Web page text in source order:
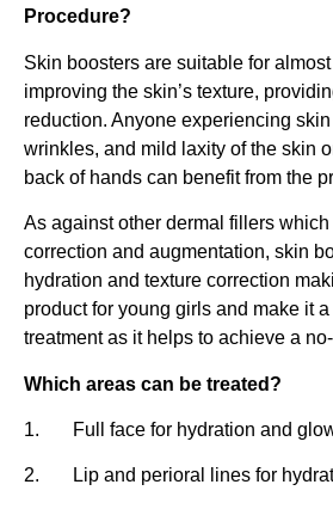
Procedure?
Skin boosters are suitable for
improving the skin’s texture,
reduction. Anyone experiencing
wrinkles, and mild laxity of the skin
back of hands can benefit from the
As against other dermal fillers which
correction and augmentation, skin
hydration and texture correction
product for young girls and make it a
treatment as it helps to achieve a
Which areas can be treated?
1. Full face for hydration and
2. Lip and perioral lines for